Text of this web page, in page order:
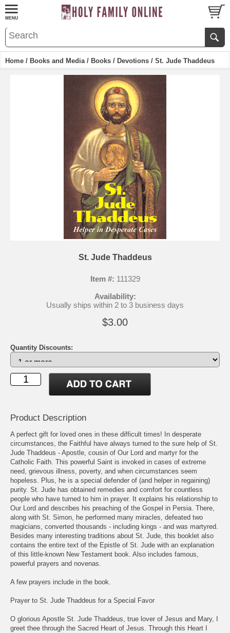
Home / Books and Media/ Books / Devotions / St. Jude Thaddeus
St. Jude Thaddeus
Item #: 111329
Availability:
Usually ships within 2 to 3 business days
$3.00
Quantity Discounts:
Product Description
A perfect gift for loved ones in these difficult times! In desperate
circumstances, the Faithful have always turned to the sure help of St.
Jude Thaddeus - Apostle, cousin of Our Lord and martyr for the
Catholic Faith. This powerful Saint is invoked in cases of extreme
need, grievous illness, poverty, and when circumstances seem
hopeless. Plus, he is a special defender of (and helper in regaining)
purity. St. Jude has obtained remedies and comfort for countless
people who have turned to him in prayer. It explains his relationship to
Our Lord and describes his preaching of the Gospel in Persia. There,
along with St. Simon, he performed many miracles, defeated two
magicians, converted thousands - including kings - and was martyred.
Besides many interesting traditions about St. Jude, this booklet also
contains the entire text of the Epistle of St. Jude with an explanation
of this little-known New Testament book. Also includes famous,
powerful prayers and novenas.
A few prayers include in the book.
Prayer to St. Jude Thaddeus for a Special Favor
O glorious Apostle St. Jude Thaddeus, true lover of Jesus and Mary, I
greet thee through the Sacred Heart of Jesus. Through this Heart I